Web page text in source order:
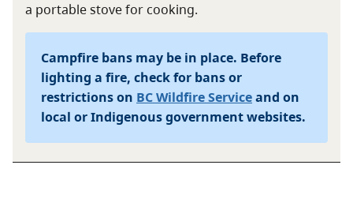
a portable stove for cooking.
Campfire bans may be in place. Before
lighting a fire, check for bans or
restrictions on BC Wildfire Serviceand on
local or Indigenous government websites.